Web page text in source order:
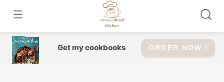
content
Get my cookbooks ORDER NOW !